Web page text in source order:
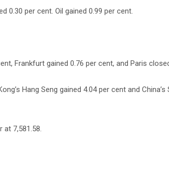
0.30 per cent. Oil gained 0.99 per cent.
Frankfurt gained 0.76 per cent, and Paris
Hang Seng gained 4.04 per cent and
at 7,581.58.